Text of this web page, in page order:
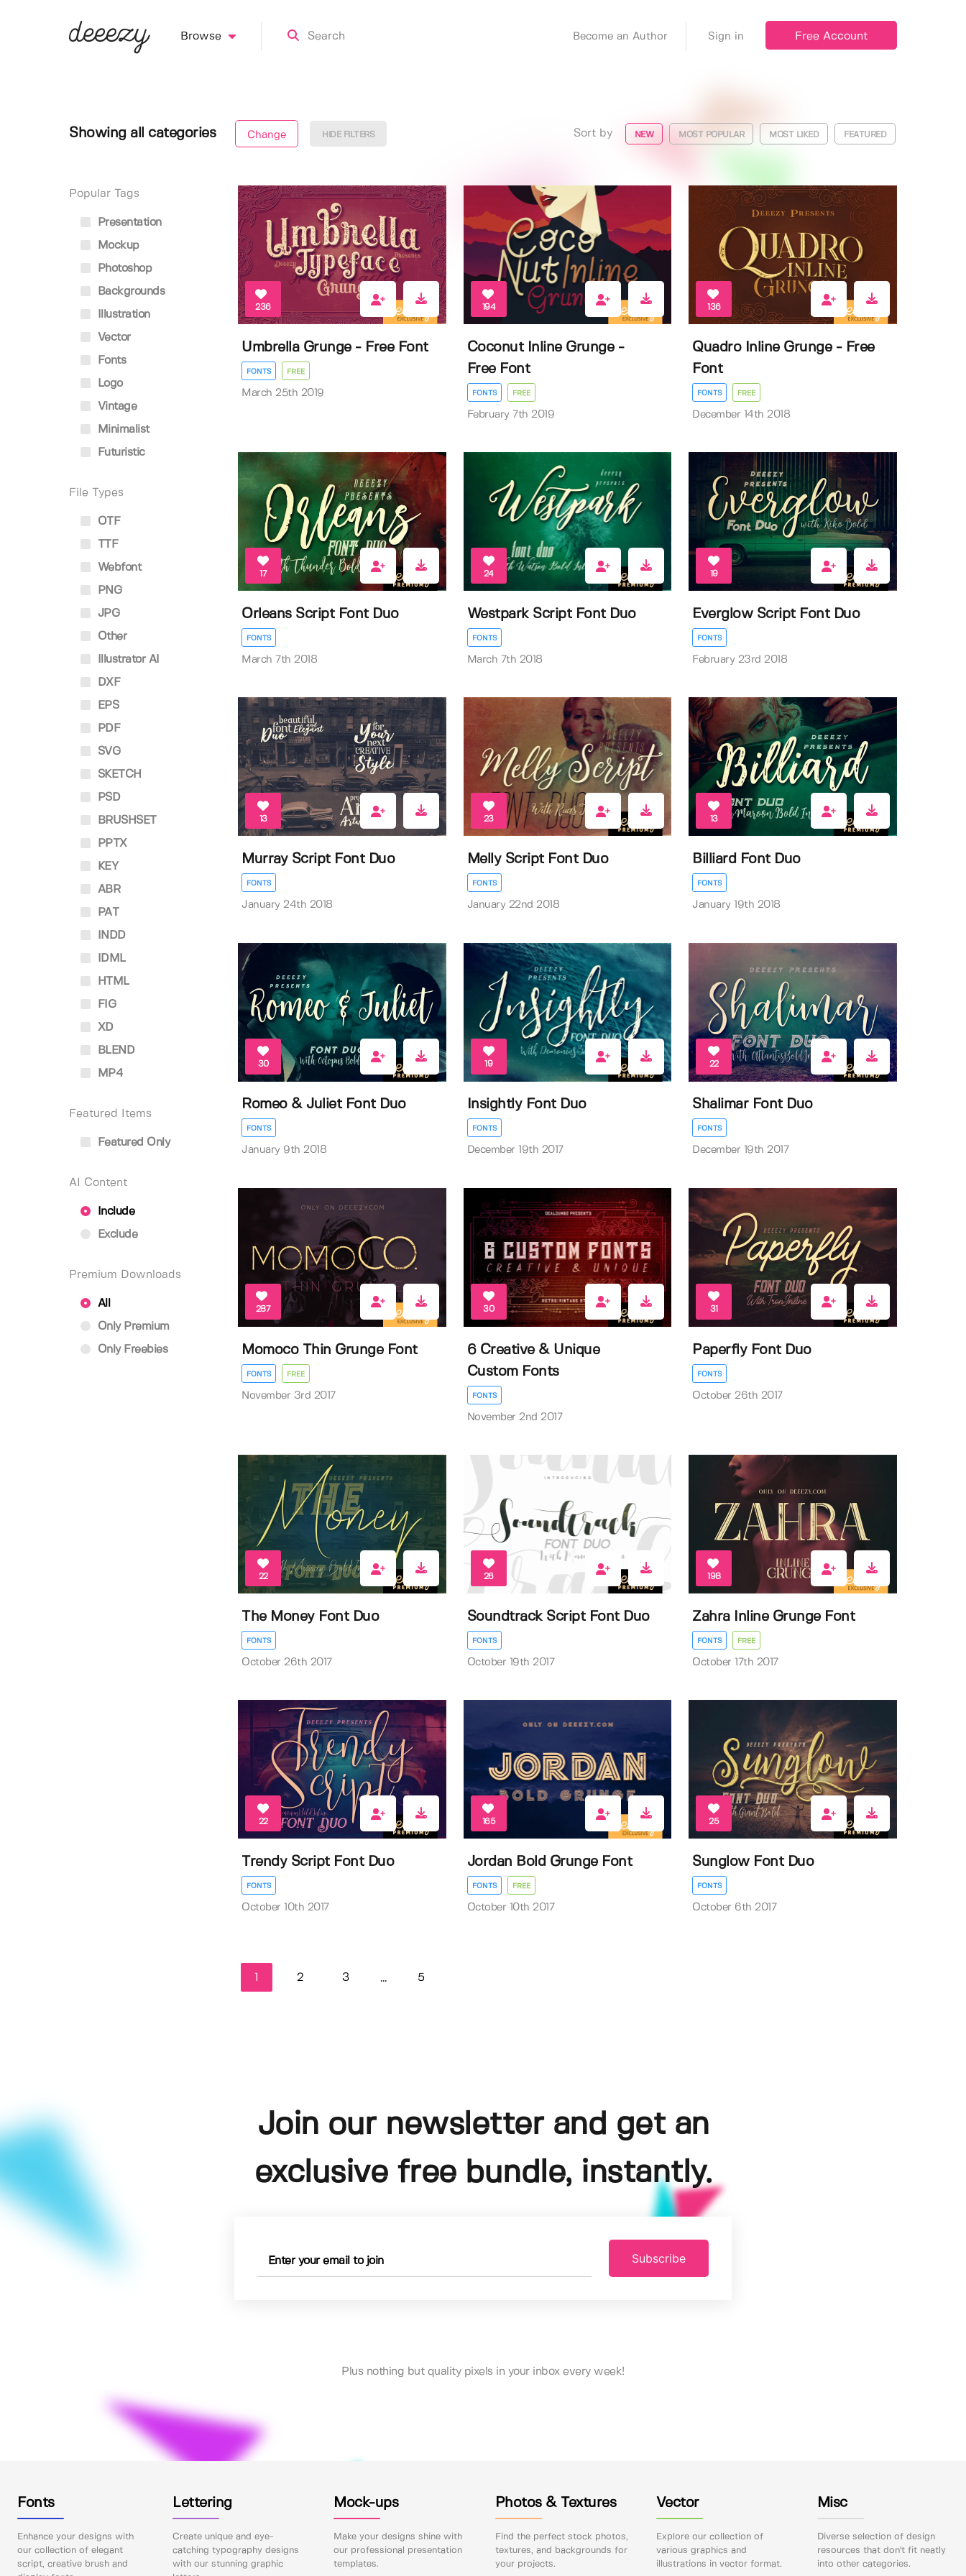
Browse Become an Author Sign in Free Account
Showing all categories Change HIDE FILTERS Sort by NEW MOST POPULAR MOST LIKED FEATURED
Popular Tags
Presentation
Mockup
Photoshop
Backgrounds
Illustration
Vector
Fonts
Logo
Vintage
Minimalist
Futuristic
File Types
OTF
TTF
Webfont
PNG
JPG
Other
Illustrator AI
DXF
EPS
PDF
SVG
SKETCH
PSD
BRUSHSET
PPTX
KEY
ABR
PAT
INDD
IDML
HTML
FIG
XD
BLEND
MP4
Featured Items
Featured Only
AI Content
Include
Exclude
Premium Downloads
All
Only Premium
Only Freebies
236
Umbrella Grunge - Free Font
FONTS FREE
March 25th 2019
194
Coconut Inline Grunge -
Free Font
FONTS FREE
February 7th 2019
136
Quadro Inline Grunge - Free
Font
FONTS FREE
December 14th 2018
17
Orleans Script Font Duo
FONTS
March 7th 2018
24
Westpark Script Font Duo
FONTS
March 7th 2018
19
Everglow Script Font Duo
FONTS
February 23rd 2018
13
Murray Script Font Duo
FONTS
January 24th 2018
23
Melly Script Font Duo
FONTS
January 22nd 2018
13
Billiard Font Duo
FONTS
January 19th 2018
30
Romeo & Juliet Font Duo
FONTS
January 9th 2018
19
Insightly Font Duo
FONTS
December 19th 2017
22
Shalimar Font Duo
FONTS
December 19th 2017
287
Momoco Thin Grunge Font
FONTS FREE
November 3rd 2017
30
6 Creative & Unique
Custom Fonts
FONTS
November 2nd 2017
31
Paperfly Font Duo
FONTS
October 26th 2017
22
The Money Font Duo
FONTS
October 26th 2017
26
Soundtrack Script Font Duo
FONTS
October 19th 2017
198
Zahra Inline Grunge Font
FONTS FREE
October 17th 2017
22
Trendy Script Font Duo
FONTS
October 10th 2017
165
Jordan Bold Grunge Font
FONTS FREE
October 10th 2017
25
Sunglow Font Duo
FONTS
October 6th 2017
2 3 ... 5
Join our newsletter and get an
exclusive free bundle, instantly.
Subscribe
Plus nothing but quality pixels in your inbox every week!
Fonts
Enhance your designs with
our collection of elegant
script, creative brush and
Lettering
Create unique and eye-
catching typography designs
with our stunning graphic
Mock-ups
Make your designs shine with
our professional presentation
templates.
Photos & Textures
Find the perfect stock photos,
textures, and backgrounds for
your projects.
Vector
Explore our collection of
various graphics and
illustrations in vector format.
Misc
Diverse selection of design
resources that don't fit neatly
into other categories.